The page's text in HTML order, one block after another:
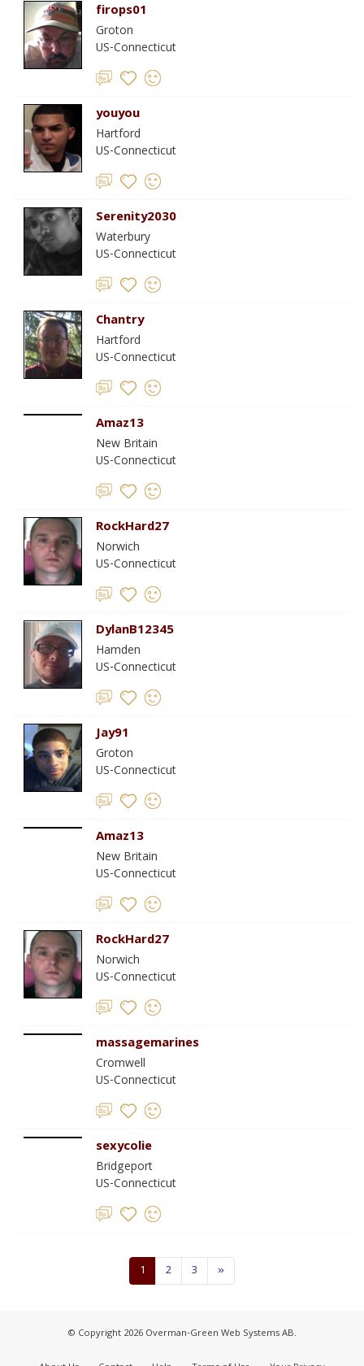
firops01
Groton
US-Connecticut
youyou
Hartford
US-Connecticut
Serenity2030
Waterbury
US-Connecticut
Chantry
Hartford
US-Connecticut
Amaz13
New Britain
US-Connecticut
RockHard27
Norwich
US-Connecticut
DylanB12345
Hamden
US-Connecticut
Jay91
Groton
US-Connecticut
Amaz13
New Britain
US-Connecticut
RockHard27
Norwich
US-Connecticut
massagemarines
Cromwell
US-Connecticut
sexycolie
Bridgeport
US-Connecticut
1 2 3 »
© Copyright 2026 Overman-Green Web Systems AB.